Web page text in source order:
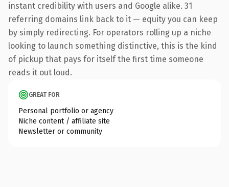
instant credibility with users and Google alike. 31
referring domains link back to it — equity you can keep
by simply redirecting. For operators rolling up a niche
looking to launch something distinctive, this is the kind
of pickup that pays for itself the first time someone
reads it out loud.
GREAT FOR
Personal portfolio or agency
Niche content / affiliate site
Newsletter or community